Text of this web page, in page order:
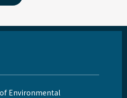
Environmental